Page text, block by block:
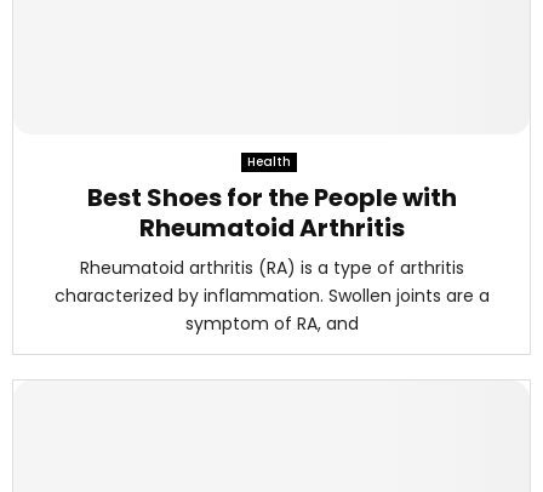
Health
Best Shoes for the People with
Rheumatoid Arthritis
Rheumatoid arthritis (RA) is a type of arthritis
characterized by inflammation. Swollen joints are a
symptom of RA, and